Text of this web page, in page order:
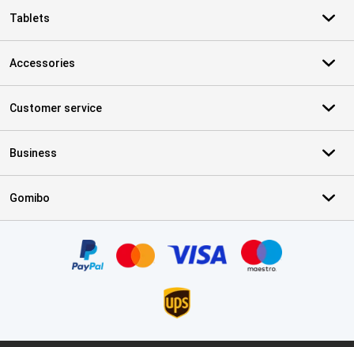
Tablets
Accessories
Customer service
Business
Gomibo